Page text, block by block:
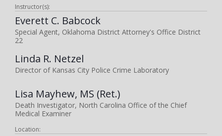
Instructor(s):
Everett C. Babcock
Special Agent, Oklahoma District Attorney's Office District
22
Linda R. Netzel
Director of Kansas City Police Crime Laboratory
Lisa Mayhew, MS (Ret.)
Death Investigator, North Carolina Office of the Chief
Medical Examiner
Location: